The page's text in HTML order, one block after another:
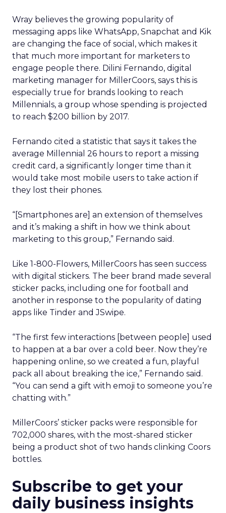
Wray believes the growing popularity of
messaging apps like WhatsApp, Snapchat and Kik
are changing the face of social, which makes it
that much more important for marketers to
engage people there. Dilini Fernando, digital
marketing manager for MillerCoors, says this is
especially true for brands looking to reach
Millennials, a group whose spending is projected
to reach $200 billion by 2017.
Fernando cited a statistic that says it takes the
average Millennial 26 hours to report a missing
credit card, a significantly longer time than it
would take most mobile users to take action if
they lost their phones.
“[Smartphones are] an extension of themselves
and it’s making a shift in how we think about
marketing to this group,” Fernando said.
Like 1-800-Flowers, MillerCoors has seen success
with digital stickers. The beer brand made several
sticker packs, including one for football and
another in response to the popularity of dating
apps like Tinder and JSwipe.
“The first few interactions [between people] used
to happen at a bar over a cold beer. Now they’re
happening online, so we created a fun, playful
pack all about breaking the ice,” Fernando said.
“You can send a gift with emoji to someone you’re
chatting with.”
MillerCoors’ sticker packs were responsible for
702,000 shares, with the most-shared sticker
being a product shot of two hands clinking Coors
bottles.
Subscribe to get your
daily business insights